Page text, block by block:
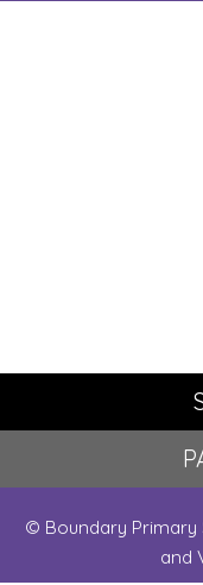
© Boundary Primary
and